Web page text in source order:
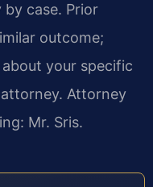
case. Prior
outcome;
your specific
Attorney
Mr. Sris.